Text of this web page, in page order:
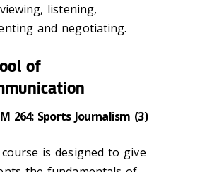
listening,
and negotiating.
of
264: Sports Journalism (3)
is designed to give